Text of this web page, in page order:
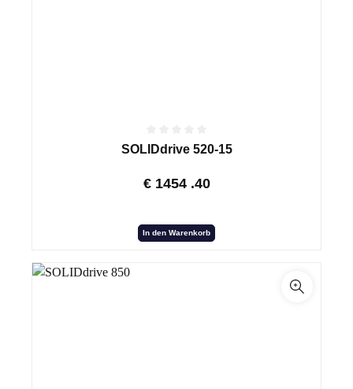
SOLIDdrive 520-15
€ 1454 .40
In den Warenkorb